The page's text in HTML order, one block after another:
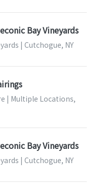
Bay Vineyards
| Cutchogue, NY
| Multiple Locations,
Bay Vineyards
| Cutchogue, NY